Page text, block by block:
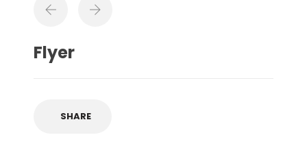
Flyer
SHARE